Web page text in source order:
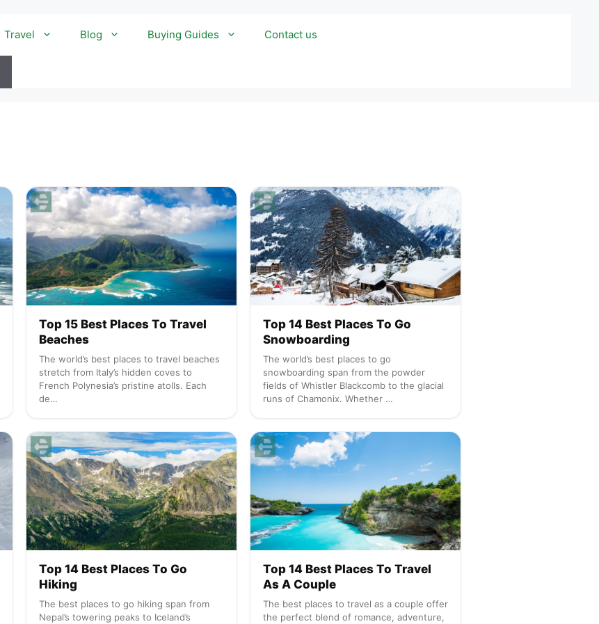
Travel Blog Buying Guides Contact us
Top 15 Best Places To Travel
Beaches
The world’s best places to travel beaches
stretch from Italy’s hidden coves to
French Polynesia’s pristine atolls. Each
de…
Top 14 Best Places To Go
Snowboarding
The world’s best places to go
snowboarding span from the powder
fields of Whistler Blackcomb to the glacial
runs of Chamonix. Whether …
Top 14 Best Places To Go
Hiking
The best places to go hiking span from
Nepal’s towering peaks to Iceland’s
Top 14 Best Places To Travel
As A Couple
The best places to travel as a couple offer
the perfect blend of romance, adventure,